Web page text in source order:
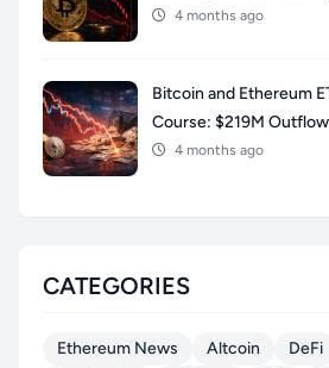
4 months ago
Bitcoin and Ethereum
Course: $219M
4 months ago
CATEGORIES
Ethereum News Altcoin DeFi